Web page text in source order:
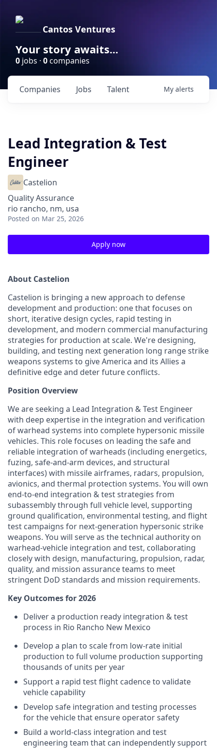
Cantos Ventures
Your story awaits...
0 jobs · 0companies
Jobs
Companies Talent My alerts
Lead Integration & Test
Engineer
Castelion
Quality Assurance
rio rancho, nm, usa
Posted on Mar 25, 2026
Apply now
About Castelion
Castelion is bringing a new approach to defense
development and production: one that focuses on
short, iterative design cycles, rapid testing in
development, and modern commercial manufacturing
strategies for production at scale. We're designing,
building, and testing next generation long range strike
weapons systems to give America and its Allies a
definitive edge and deter future conflicts.
Position Overview
We are seeking a Lead Integration & Test Engineer
with deep expertise in the integration and verification
of warhead systems into complete hypersonic missile
vehicles. This role focuses on leading the safe and
reliable integration of warheads (including energetics,
fuzing, safe-and-arm devices, and structural
interfaces) with missile airframes, radars, propulsion,
avionics, and thermal protection systems. You will own
end-to-end integration & test strategies from
subassembly through full vehicle level, supporting
ground qualification, environmental testing, and flight
test campaigns for next-generation hypersonic strike
weapons. You will serve as the technical authority on
warhead-vehicle integration and test, collaborating
closely with design, manufacturing, propulsion, radar,
quality, and mission assurance teams to meet
stringent DoD standards and mission requirements.
Key Outcomes for 2026
Deliver a production ready integration & test
process in Rio Rancho New Mexico
Develop a plan to scale from low-rate initial
production to full volume production supporting
thousands of units per year
Support a rapid test flight cadence to validate
vehicle capability
Develop safe integration and testing processes
for the vehicle that ensure operator safety
Build a world-class integration and test
engineering team that can independently support